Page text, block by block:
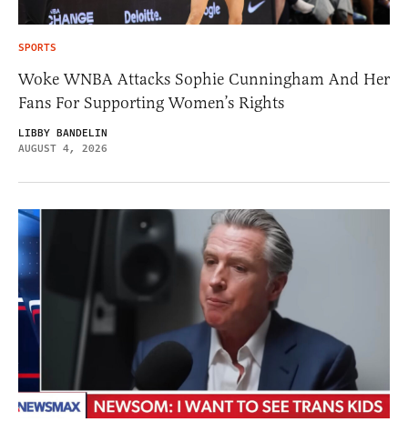
SPORTS
Woke WNBA Attacks Sophie Cunningham And Her
Fans For Supporting Women’s Rights
LIBBY BANDELIN
AUGUST 4, 2026